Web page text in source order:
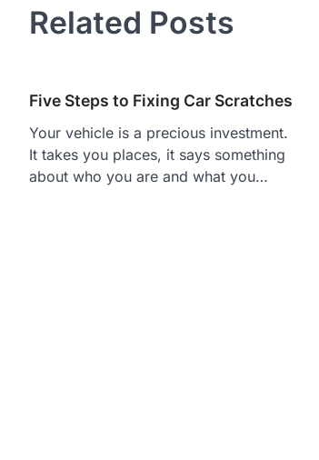
Related Posts
Five Steps to Fixing Car Scratches
Your vehicle is a precious investment.
It takes you places, it says something
about who you are and what you…